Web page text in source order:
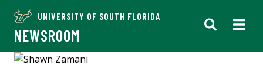
UNIVERSITY OF SOUTH FLORIDA
NEWSROOM